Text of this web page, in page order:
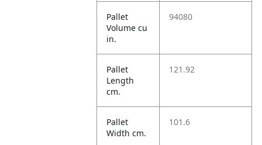
Pallet
Volume cu
in.
94080
Pallet
Length
cm.
121.92
Pallet
Width cm.
101.6